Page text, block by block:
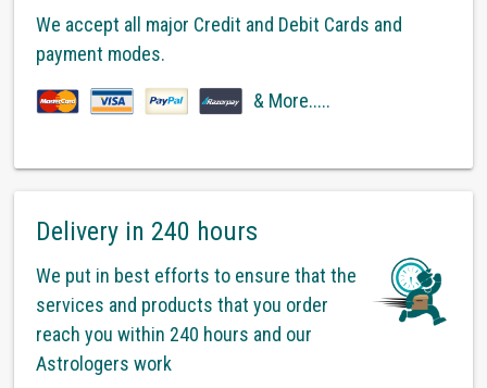
We accept all major Credit and Debit Cards and
payment modes.
& More.....
Delivery in 240 hours
We put in best efforts to ensure that the
services and products that you order
reach you within 240 hours and our
Astrologers work